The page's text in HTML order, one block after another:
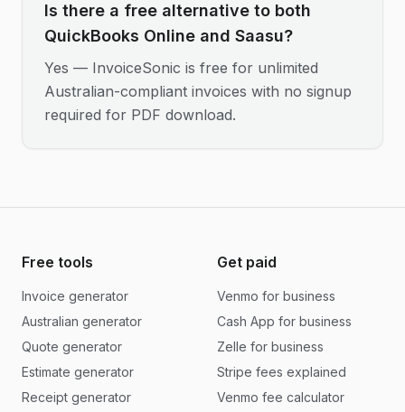
Is there a free alternative to both
QuickBooks Online and Saasu?
Yes — InvoiceSonic is free for unlimited
Australian-compliant invoices with no signup
required for PDF download.
Free tools
Invoice generator
Australian generator
Quote generator
Estimate generator
Receipt generator
Get paid
Venmo for business
Cash App for business
Zelle for business
Stripe fees explained
Venmo fee calculator